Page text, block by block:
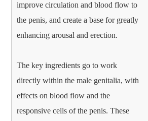
improve circulation and blood flow to
the penis, and create a base for greatly
enhancing arousal and erection.
The key ingredients go to work
directly within the male genitalia, with
effects on blood flow and the
responsive cells of the penis. These